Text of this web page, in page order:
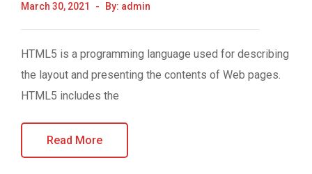
March 30, 2021 By: admin
HTML5 is a programming language used for describing
the layout and presenting the contents of Web pages.
HTML5 includes the
Read More